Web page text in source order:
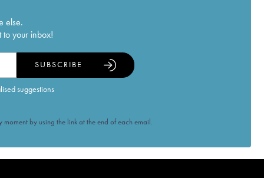
else.
to your inbox!
suggestions
SUBSCRIBE
by using the link at the end of each email.